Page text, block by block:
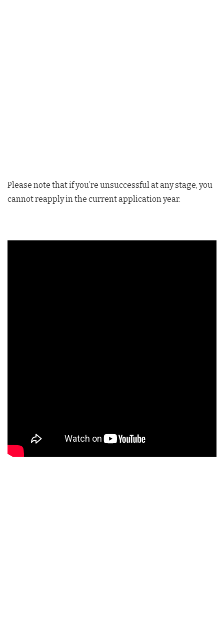
Please note that if you’re unsuccessful at any stage, you
cannot reapply in the current application year.